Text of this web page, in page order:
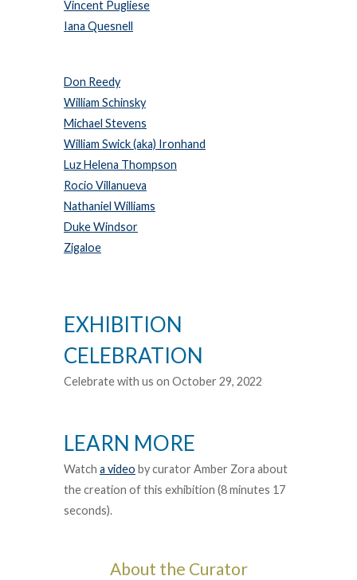
Vincent Pugliese
Iana Quesnell
Don Reedy
William Schinsky
Michael Stevens
William Swick (aka) Ironhand
Luz Helena Thompson
Rocio Villanueva
Nathaniel Williams
Duke Windsor
Zigaloe
EXHIBITION
CELEBRATION
Celebrate with us on October 29, 2022
LEARN MORE
Watch a video by curator Amber Zora about
the creation of this exhibition (8 minutes 17
seconds).
About the Curator